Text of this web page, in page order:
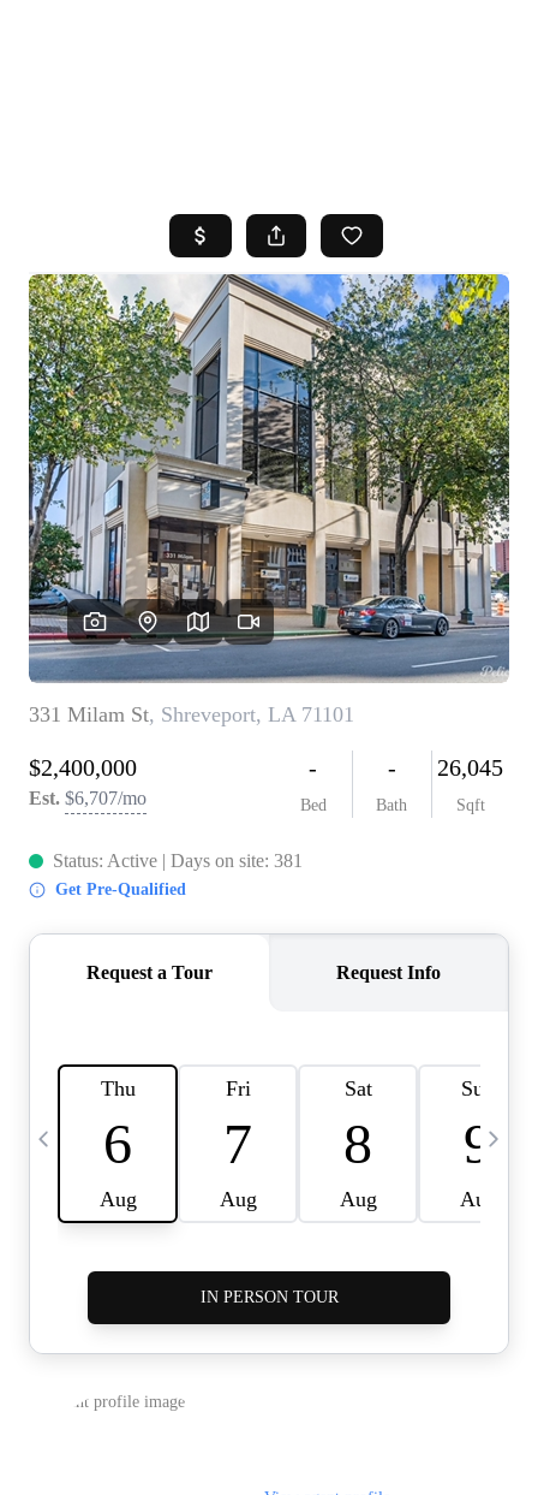
TOP AREAS
BUYING
SELLING
FINANCING
HOME VALUE
WHO WE ARE
REVIEWS
BLOG
CAREERS
ABOUT PLACE
CONNECT
INSTANT ONLINE
APPRAISAL